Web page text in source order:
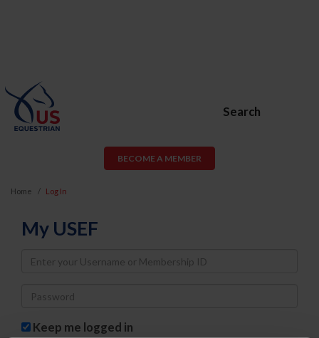
Search
BECOME A MEMBER
Home Log In
My USEF
Username
Password
Keep me logged in